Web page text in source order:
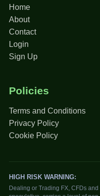
Home
About
Contact
Login
Sign Up
Policies
Terms and Conditions
Privacy Policy
Cookie Policy